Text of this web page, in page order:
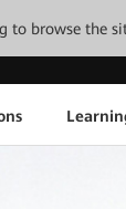
to browse the